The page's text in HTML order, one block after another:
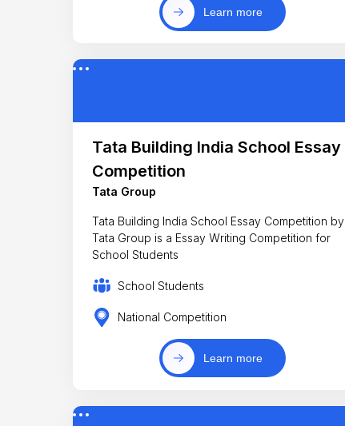
Learn more
Tata Building India School Essay
Competition
Tata Group
Tata Building India School Essay Competition by
Tata Group is a Essay Writing Competition for
School Students
School Students
National Competition
Learn more